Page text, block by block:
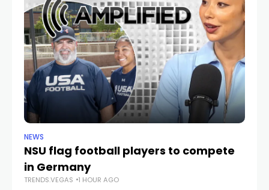
NEWS
NSU flag football players to compete
in Germany
TRENDS.VEGAS 1 HOUR AGO